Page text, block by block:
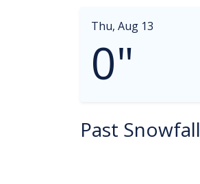
Thu, Aug 13
0"
Past Snowfall